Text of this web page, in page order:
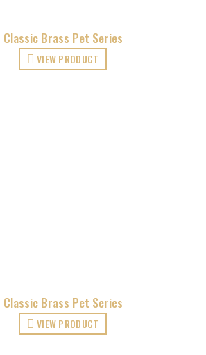
Classic Brass Pet Series
VIEW PRODUCT
Classic Brass Pet Series
VIEW PRODUCT